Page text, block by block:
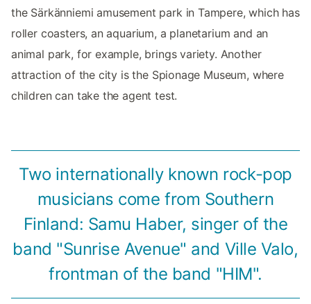
the Särkänniemi amusement park in Tampere, which has
roller coasters, an aquarium, a planetarium and an
animal park, for example, brings variety. Another
attraction of the city is the Spionage Museum, where
children can take the agent test.
Two internationally known rock-pop
musicians come from Southern
Finland: Samu Haber, singer of the
band "Sunrise Avenue" and Ville Valo,
frontman of the band "HIM".